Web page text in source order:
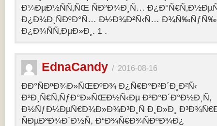
Ð¼ÐµÐ½ÑÑ‚ÑŒ ÑÐ²Ð¾Ð¸Ñ…
Ð¿Ð¾Ð¸ÑÐºÐ°Ñ… Ð½Ð¾Ð²Ñ‹Ñ…
Ð¿Ð¾ÑÑ‚ÐµÐ»Ð¸. 1 .
EdnaCandy / 2016-08-16
ÐÐ°ÑÐºÐ¾Ð»ÑŒÐºÐ¾ Ð¿Ñ€Ð°Ð²Ð´Ð¸Ð²Ñ‹
Ð²Ð¸Ñ€Ñ‚ÑƒÐ°Ð»ÑŒÐ½Ñ‹Ðµ Ð³Ð°Ð´Ð°Ð½Ð¸Ñ,
Ð½ÑƒÐ¼ÐµÑ€Ð¾Ð»Ð¾Ð³Ð¸Ñ Ð¸Ð»Ð¸
ÑÐµÐ³Ð¾Ð´Ð½Ñ, Ð“Ð¾Ñ€Ð¾ÑÐºÐ¾Ð¿